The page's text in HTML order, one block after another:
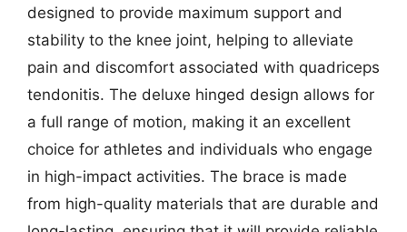
designed to provide maximum support and
stability to the knee joint, helping to alleviate
pain and discomfort associated with quadriceps
tendonitis. The deluxe hinged design allows for
a full range of motion, making it an excellent
choice for athletes and individuals who engage
in high-impact activities. The brace is made
from high-quality materials that are durable and